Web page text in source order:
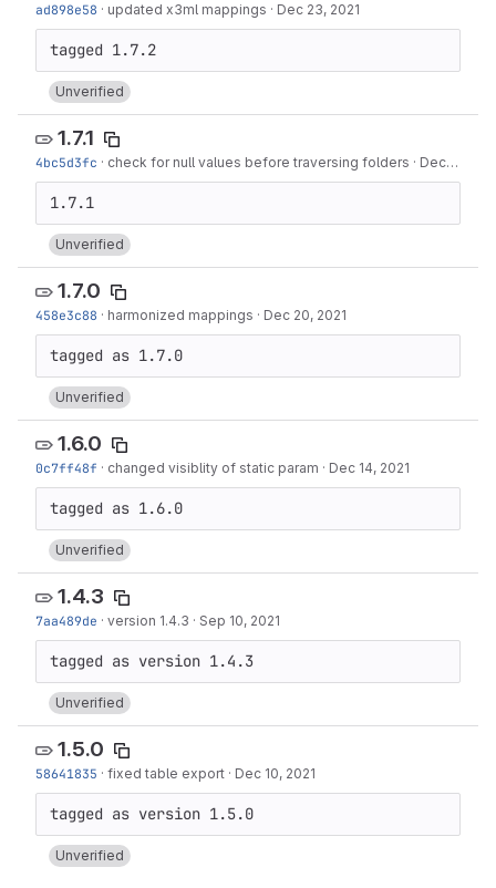
ad898e58 · updated x3ml mappings · Dec 23, 2021
Unverified
1.7.1
4bc5d3fc · check for null values before traversing folders · Dec 21, 2021
Unverified
1.7.0
458e3c88 · harmonized mappings · Dec 20, 2021
Unverified
1.6.0
0c7ff48f · changed visiblity of static param · Dec 14, 2021
Unverified
1.4.3
7aa489de · version 1.4.3 · Sep 10, 2021
Unverified
1.5.0
58641835 · fixed table export · Dec 10, 2021
Unverified